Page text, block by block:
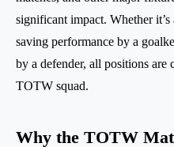
significant impact. Whether
saving performance by a
by a defender, all positions are
TOTW squad.
Why the TOTW